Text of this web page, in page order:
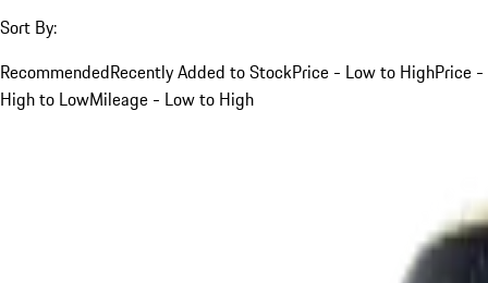
Sort By:
RecommendedRecently Added to StockPrice - Low to HighPrice -
High to LowMileage - Low to High